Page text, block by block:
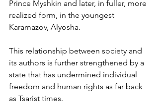
Prince Myshkin and later, in fuller, more
realized form, in the youngest
Karamazov, Alyosha.
This relationship between society and
its authors is further strengthened by a
state that has undermined individual
freedom and human rights as far back
as Tsarist times.